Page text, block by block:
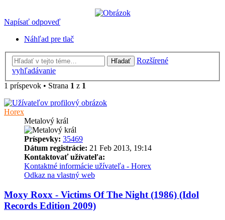
Napísať odpoveď
Náhľad pre tlač
Hľadať
Rozšírené
vyhľadávanie
1 príspevok • Strana 1 z 1
Horex
Metalový král
Príspevky: 35469
Dátum registrácie: 21 Feb 2013, 19:14
Kontaktovať užívateľa:
Kontaktné informácie užívateľa - Horex
Odkaz na vlastný web
Moxy Roxx - Victims Of The Night (1986) (Idol
Records Edition 2009)